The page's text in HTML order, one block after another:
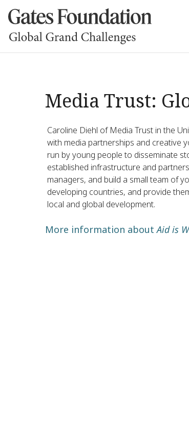
Media Trust:
Caroline Diehl of Media Trust in the
with media partnerships and creative
run by young people to disseminate
established infrastructure and
managers, and build a small team of
developing countries, and provide
local and global development.
More information aboutAid is